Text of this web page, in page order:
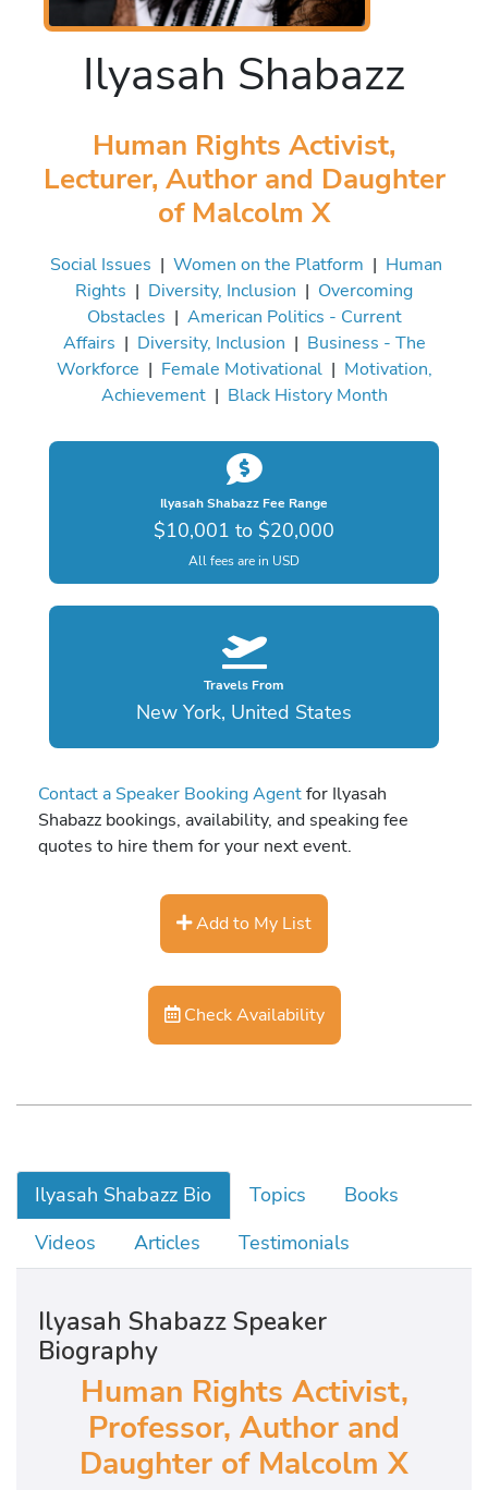
Ilyasah Shabazz
Human Rights Activist,
Lecturer, Author and Daughter
of Malcolm X
Social Issues | Women on the Platform | Human
Rights | Diversity, Inclusion | Overcoming
Obstacles | American Politics - Current
Affairs | Diversity, Inclusion | Business - The
Workforce | Female Motivational| Motivation,
Achievement| Black History Month
Ilyasah Shabazz Fee Range
$10,001 to $20,000
All fees are in USD
Travels From
New York, United States
Contact a Speaker Booking Agentfor Ilyasah
Shabazz bookings, availability, and speaking fee
quotes to hire them for your next event.
Add to My List
Check Availability
Ilyasah Shabazz Bio Topics
Books
Videos
Articles Testimonials
Ilyasah Shabazz Speaker
Biography
Human Rights Activist,
Professor, Author and
Daughter of Malcolm X